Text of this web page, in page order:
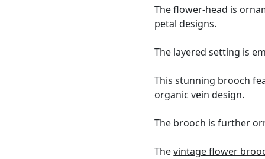
The flower-head is
petal designs.
The layered setting is
This stunning brooch
organic vein design.
The brooch is further
Thevintage flower